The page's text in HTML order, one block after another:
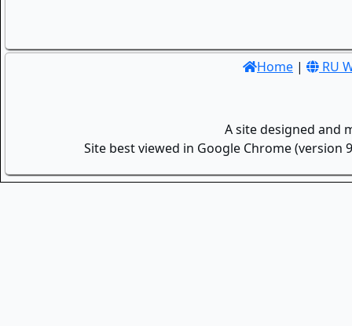
Home | RU
A site designed and
Site best viewed in Google Chrome (version